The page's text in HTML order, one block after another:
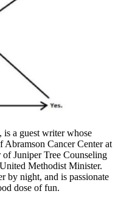
a guest writer whose
Abramson Cancer Center at
Juniper Tree Counseling
Methodist Minister.
by night, and is passionate
dose of fun.